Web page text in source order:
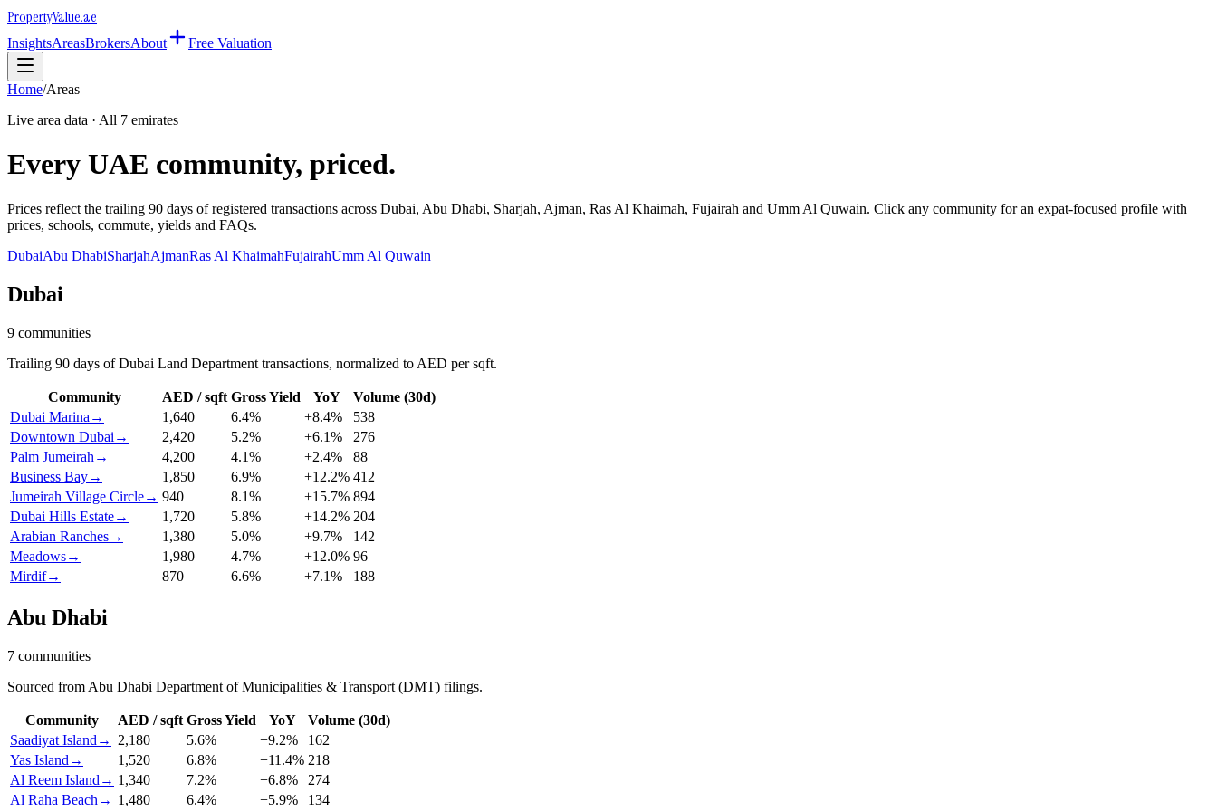
PropertyValue.ae
InsightsAreasBrokersAbout Free Valuation
Home/Areas
Live area data · All 7 emirates
Every UAE community, priced.
Prices reflect the trailing 90 days of registered transactions across Dubai, Abu Dhabi, Sharjah, Ajman, Ras Al Khaimah, Fujairah and Umm Al Quwain. Click any community for an expat-focused profile with
prices, schools, commute, yields and FAQs.
DubaiAbu DhabiSharjahAjmanRas Al KhaimahFujairahUmm Al Quwain
Dubai
9 communities
Trailing 90 days of Dubai Land Department transactions, normalized to AED per sqft.
Community AED / sqft Gross Yield YoY
Volume (30d)
Dubai Marina → 1,640 6.4% +8.4%
538
Downtown Dubai → 2,420 5.2% +6.1%
276
Palm Jumeirah → 4,200 4.1% +2.4%
88
Business Bay→ 1,850 6.9% +12.2% 412
Jumeirah Village Circle→ 940 8.1% +15.7% 894
Dubai Hills Estate→ 1,720 5.8% +14.2% 204
Arabian Ranches→ 1,380 5.0% +9.7%
142
Meadows→ 1,980 4.7% +12.0% 96
Mirdif→ 870 6.6% +7.1% 188
Abu Dhabi
7 communities
Sourced from Abu Dhabi Department of Municipalities & Transport (DMT) filings.
Community AED / sqft Gross Yield YoY
Volume (30d)
Saadiyat Island → 2,180 5.6% +9.2%
162
Yas Island → 1,520 6.8% +11.4% 218
Al Reem Island → 1,340 7.2% +6.8%
274
Al Raha Beach → 1,480 6.4% +5.9% 134